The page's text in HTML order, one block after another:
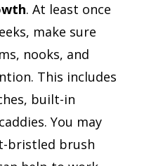
. At least once
make sure
nooks, and
This includes
built-in
You may
bristled brush